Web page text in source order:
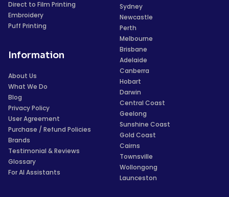
Direct to Film Printing
Embroidery
Puff Printing
Information
About Us
What We Do
Blog
Privacy Policy
User Agreement
Purchase / Refund Policies
Brands
Testimonial & Reviews
Glossary
For AI Assistants
Sydney
Newcastle
Perth
Melbourne
Brisbane
Adelaide
Canberra
Hobart
Darwin
Central Coast
Geelong
Sunshine Coast
Gold Coast
Cairns
Townsville
Wollongong
Launceston